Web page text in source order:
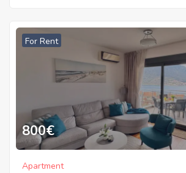
For Rent
800€
Apartment